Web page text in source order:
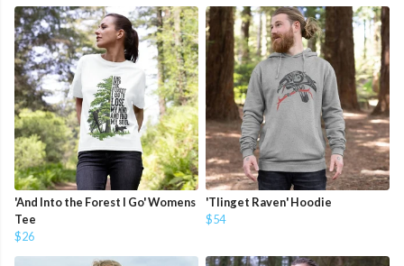
'And Into the Forest I Go' Womens
Tee
$26
'Tlinget Raven' Hoodie
$54